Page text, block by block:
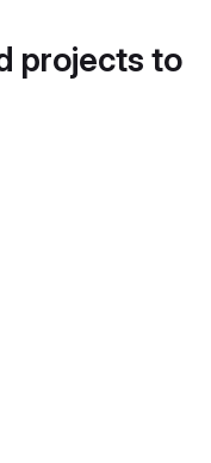
projects to